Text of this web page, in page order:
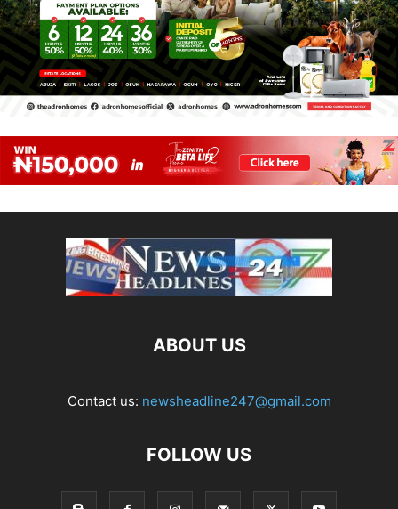
ABOUT US
Contact us: newsheadline247@gmail.com
FOLLOW US